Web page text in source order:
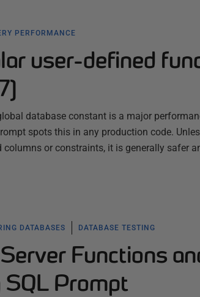
PERFORMANCE
user-defined
database constant is a major
spots this in any production code.
or constraints, it is generally safer
DATABASES DATABASE TESTING
Functions
Prompt